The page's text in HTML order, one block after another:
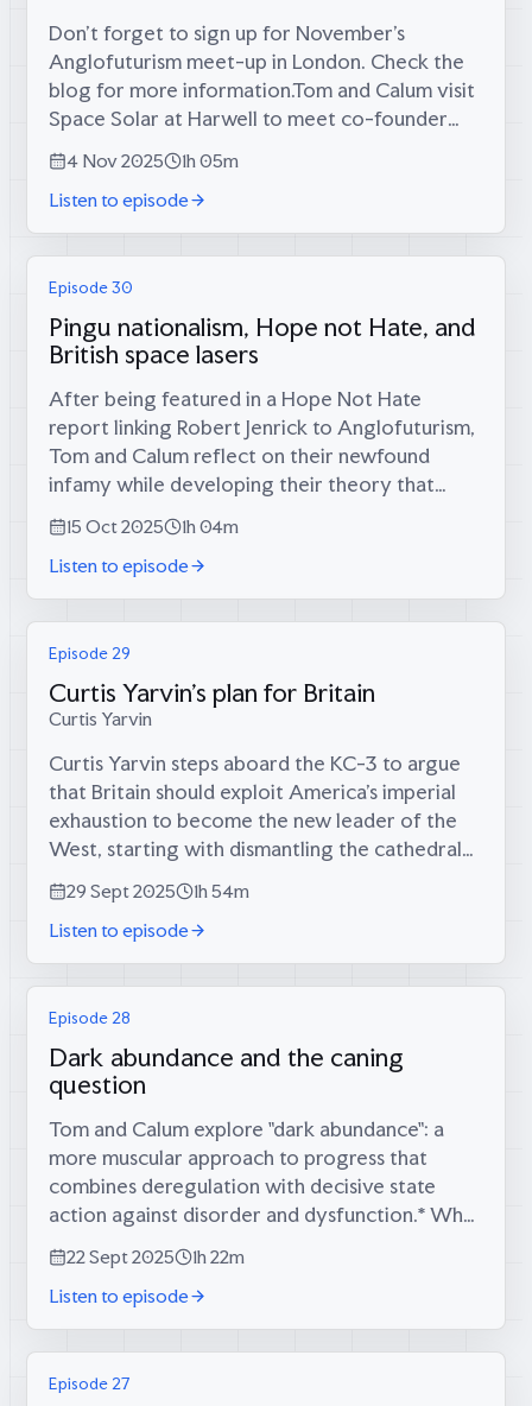
Don’t forget to sign up for November’s
Anglofuturism meet-up in London. Check the
blog for more information.Tom and Calum visit
Space Solar at Harwell to meet co-founder
and co-CEO Sam Adlen, who’s attempting to
solve Britain’s energy crisis by putting...
4 Nov 2025
1h 05m
Listen to episode
Episode 30
Pingu nationalism, Hope not Hate, and
British space lasers
After being featured in a Hope Not Hate
report linking Robert Jenrick to Anglofuturism,
Tom and Calum reflect on their newfound
infamy while developing their theory that
Pingu represents English settler colonialism,
discussing plans to rebuild Britain’s...
15 Oct 2025
1h 04m
Listen to episode
Episode 29
Curtis Yarvin's plan for Britain
Curtis Yarvin
Curtis Yarvin steps aboard the KC-3 to argue
that Britain should exploit America’s imperial
exhaustion to become the new leader of the
West, starting with dismantling the cathedral
of unaccountable bureaucrats that has
replaced genuine sovereignty. It’s a...
29 Sept 2025
1h 54m
Listen to episode
Episode 28
Dark abundance and the caning
question
Tom and Calum explore "dark abundance": a
more muscular approach to progress that
combines deregulation with decisive state
action against disorder and dysfunction.* Why
Trump's state visit was peak "museum Britain" -
bringing out the fine china for foreign...
22 Sept 2025
1h 22m
Listen to episode
Episode 27